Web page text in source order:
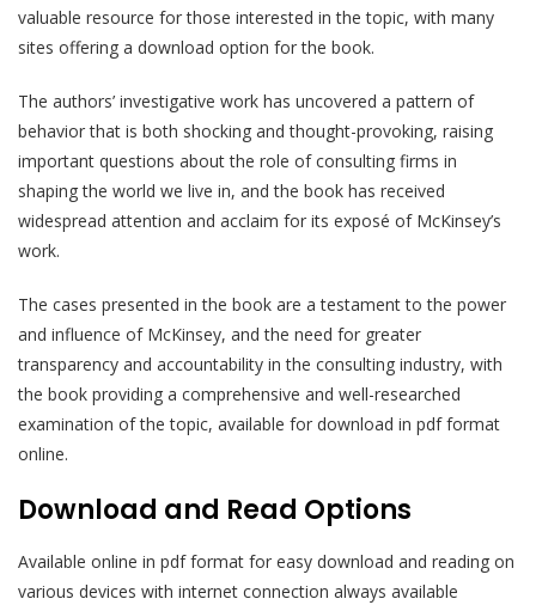
valuable resource for those interested in the topic, with many
sites offering a download option for the book.
The authors’ investigative work has uncovered a pattern of
behavior that is both shocking and thought-provoking, raising
important questions about the role of consulting firms in
shaping the world we live in, and the book has received
widespread attention and acclaim for its exposé of McKinsey’s
work.
The cases presented in the book are a testament to the power
and influence of McKinsey, and the need for greater
transparency and accountability in the consulting industry, with
the book providing a comprehensive and well-researched
examination of the topic, available for download in pdf format
online.
Download and Read Options
Available online in pdf format for easy download and reading on
various devices with internet connection always available